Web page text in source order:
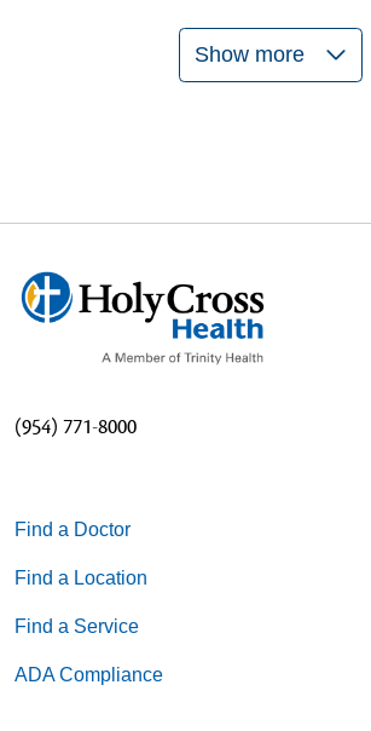
06/04/2026
05/29/2026
Show more
(954) 771-8000
Find a Doctor
Find a Location
Find a Service
ADA Compliance